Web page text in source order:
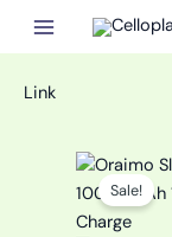
Link
Sale!